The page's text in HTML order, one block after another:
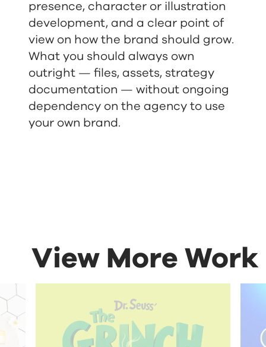
presence, character or illustration
development, and a clear point of
view on how the brand should grow.
What you should always own
outright — files, assets, strategy
documentation — without ongoing
dependency on the agency to use
your own brand.
View More Work